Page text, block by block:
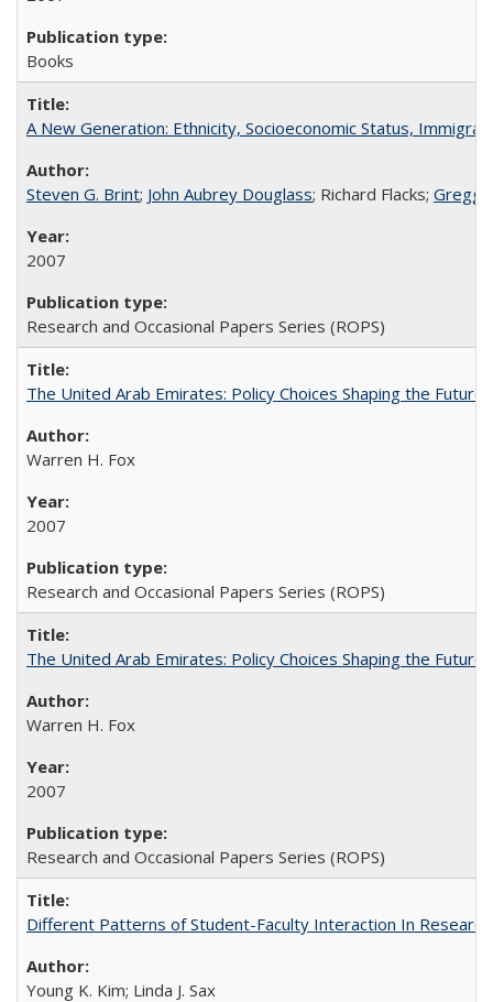
Books
A New Generation: Ethnicity, Socioeconomic Status,
Steven G. Brint; John Aubrey Douglass; Richard Flacks; Gregg
2007
Research and Occasional Papers Series (ROPS)
The United Arab Emirates: Policy Choices Shaping the
Warren H. Fox
2007
Research and Occasional Papers Series (ROPS)
The United Arab Emirates: Policy Choices Shaping the
Warren H. Fox
2007
Research and Occasional Papers Series (ROPS)
Different Patterns of Student-Faculty Interaction In
Young K. Kim; Linda J. Sax